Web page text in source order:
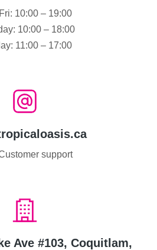
10:00 – 19:00
10:00 – 18:00
11:00 – 17:00
support
Ave #103, Coquitlam,